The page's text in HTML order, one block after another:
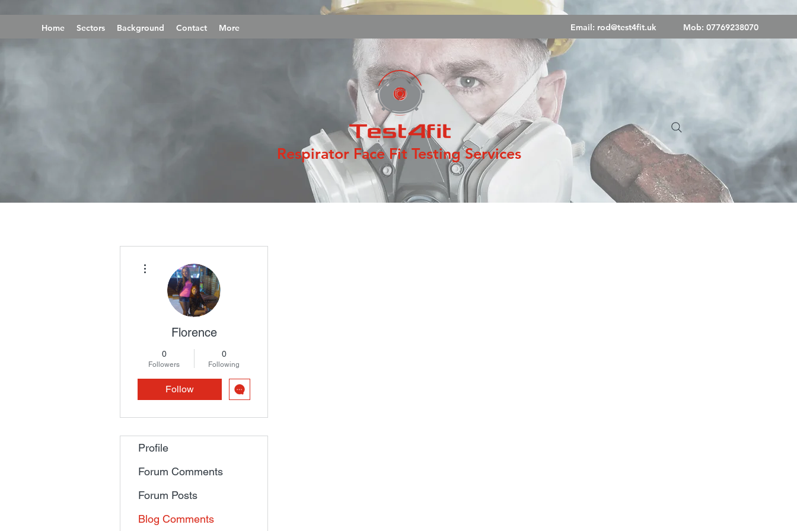
Home Sectors Background Contact More Email: rod@test4fit.uk Mob: 07769238070
Respirator Face Fit Testing Services
Florence
0
Followers
0
Following
Follow
Profile
Forum Comments
Forum Posts
Blog Comments